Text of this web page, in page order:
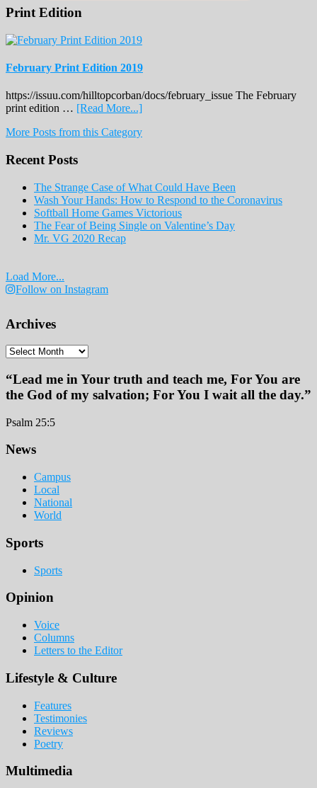
Print Edition
February Print Edition 2019
https://issuu.com/hilltopcorban/docs/february_issue The February
print edition … [Read More...]about
Print
More Posts from this Category
Recent Posts
The Strange Case of What Could Have Been
Wash Your Hands: How to Respond to the Coronavirus
Softball Home Games Victorious
The Fear of Being Single on Valentine’s Day
Mr. VG 2020 Recap
Load More...
Follow on Instagram
Archives
Archives
“Lead me in Your truth and teach me, For You are
the God of my salvation; For You I wait all the day.”
Psalm 25:5
Footer
News
Campus
Local
National
World
Sports
Sports
Opinion
Voice
Columns
Letters to the Editor
Lifestyle & Culture
Features
Testimonies
Reviews
Poetry
Multimedia